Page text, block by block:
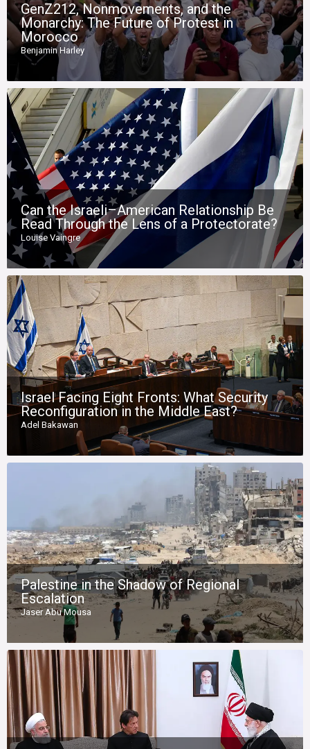
GenZ212, Nonmovements, and the
Monarchy: The Future of Protest in
Morocco
Benjamin Harley
Can the Israeli–American Relationship Be
Read Through the Lens of a Protectorate?
Louise Vaingre
Israel Facing Eight Fronts: What Security
Reconfiguration in the Middle East?
Adel Bakawan
Palestine in the Shadow of Regional
Escalation
Jaser Abu Mousa